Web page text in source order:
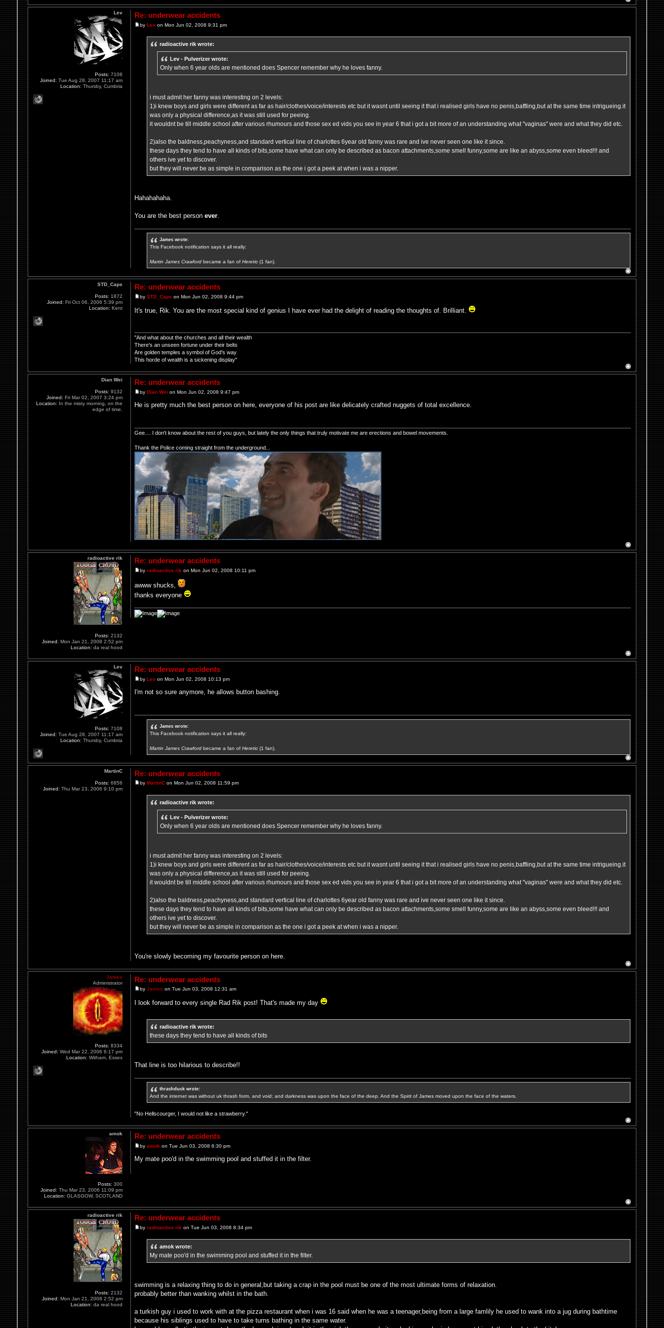
Re: underwear accidents
byLev on Mon Jun 02, 2008 9:31 pm
radioactive rik wrote:
Lev - Pulverizer wrote:
Only when 6 year olds are mentioned does Spencer remember why he loves fanny.
i must admit her fanny was interesting on 2 levels:
1)i knew boys and girls were different as far as hair/clothes/voice/interests etc but it wasnt until seeing it that i realised girls have no penis,baffling,but at the same time intrigueing.it
was only a physical difference,as it was still used for peeing.
it wouldnt be till middle school after various rhumours and those sex ed vids you see in year 6 that i got a bit more of an understanding what "vaginas" were and what they did etc.
2)also the baldness,peachyness,and standard vertical line of charlottes 6year old fanny was rare and ive never seen one like it since.
these days they tend to have all kinds of bits,some have what can only be described as bacon attachments,some smell funny,some are like an abyss,some even bleed!!! and
others ive yet to discover.
but they will never be as simple in comparison as the one i got a peek at when i was a nipper.
Hahahahaha.
You are the best personever.
James wrote:
This Facebook notification says it all really:
Martin James Crawford became a fan ofHeretic (1 fan).
Lev
Posts: 7108
Joined: Tue Aug 28, 2007 11:17 am
Location: Thursby, Cumbria
Re: underwear accidents
bySTD_Caps on Mon Jun 02, 2008 9:44 pm
It's true, Rik. You are the most special kind of genius I have ever had the delight of reading the thoughts of. Brilliant.
"And what about the churches and all their wealth
There's an unseen fortune under their belts
Are golden temples a symbol of God's way
This horde of wealth is a sickening display"
STD_Caps
Posts: 1872
Joined: Fri Oct 06, 2006 5:39 pm
Location: Kent
Re: underwear accidents
byDian Wei on Mon Jun 02, 2008 9:47 pm
He is pretty much the best person on here, everyone of his post are like delicately crafted nuggets of total excellence.
Gee.... I don't know about the rest of you guys, but lately the only things that truly motivate me are erections and bowel movements.
Thank the Police coming straight from the underground...
Dian Wei
Posts: 9132
Joined: Fri Mar 02, 2007 3:24 pm
Location: In the misty morning, on the
edge of time.
Re: underwear accidents
byradioactive rik on Mon Jun 02, 2008 10:11 pm
awww shucks,
thanks everyone
radioactive rik
Posts: 2132
Joined: Mon Jan 21, 2008 2:52 pm
Location: da real hood
Re: underwear accidents
byLev on Mon Jun 02, 2008 10:13 pm
I'm not so sure anymore, he allows button bashing.
James wrote:
This Facebook notification says it all really:
Martin James Crawford became a fan ofHeretic (1 fan).
Lev
Posts: 7108
Joined: Tue Aug 28, 2007 11:17 am
Location: Thursby, Cumbria
Re: underwear accidents
by MartinC on Mon Jun 02, 2008 11:59 pm
radioactive rik wrote:
Lev - Pulverizer wrote:
Only when 6 year olds are mentioned does Spencer remember why he loves fanny.
i must admit her fanny was interesting on 2 levels:
1)i knew boys and girls were different as far as hair/clothes/voice/interests etc but it wasnt until seeing it that i realised girls have no penis,baffling,but at the same time intrigueing.it
was only a physical difference,as it was still used for peeing.
it wouldnt be till middle school after various rhumours and those sex ed vids you see in year 6 that i got a bit more of an understanding what "vaginas" were and what they did etc.
2)also the baldness,peachyness,and standard vertical line of charlottes 6year old fanny was rare and ive never seen one like it since.
these days they tend to have all kinds of bits,some have what can only be described as bacon attachments,some smell funny,some are like an abyss,some even bleed!!! and
others ive yet to discover.
but they will never be as simple in comparison as the one i got a peek at when i was a nipper.
You're slowly becoming my favourite person on here.
MartinC
Posts: 6856
Joined: Thu Mar 23, 2006 9:10 pm
Re: underwear accidents
byJames on Tue Jun 03, 2008 12:31 am
I look forward to every single Rad Rik post! That's made my day
radioactive rik wrote:
these days they tend to have all kinds of bits
That line is too hilarious to describe!!
thrashduck wrote:
And the internet was without uk thrash form, and void; and darkness was upon the face of the deep. And the Spirit of James moved upon the face of the waters.
"No Hellscourger, I would not like a strawberry."
James
Administrator
Posts: 8334
Joined: Wed Mar 22, 2006 6:17 pm
Location: Witham, Essex
Re: underwear accidents
byamok on Tue Jun 03, 2008 6:30 pm
My mate poo'd in the swimming pool and stuffed it in the filter.
amok
Posts: 300
Joined: Thu Mar 23, 2006 11:09 pm
Location: GLASGOW, SCOTLAND
Re: underwear accidents
byradioactive rik on Tue Jun 03, 2008 8:34 pm
amok wrote:
My mate poo'd in the swimming pool and stuffed it in the filter.
swimming is a relaxing thing to do in general,but taking a crap in the pool must be one of the most ultimate forms of relaxation.
probably better than wanking whilst in the bath.
a turkish guy i used to work with at the pizza restaurant when i was 16 said when he was a teenager,being from a large famlily he used to wank into a jug during bathtime
because his siblings used to have to take turns bathing in the same water.
radioactive rik
Posts: 2132
Joined: Mon Jan 21, 2008 2:52 pm
Location: da real hood